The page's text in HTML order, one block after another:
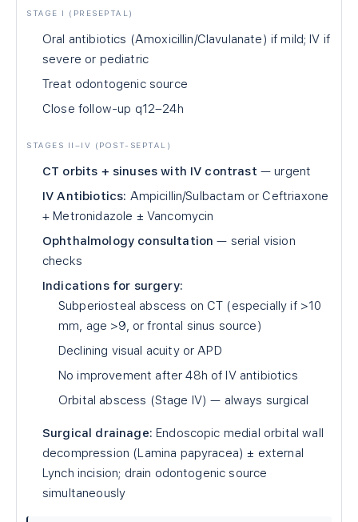
STAGE I (PRESEPTAL)
Oral antibiotics (Amoxicillin/Clavulanate) if mild; IV if
severe or pediatric
Treat odontogenic source
Close follow-up q12–24h
STAGES II–IV (POST-SEPTAL)
CT orbits + sinuses with IV contrast — urgent
IV Antibiotics: Ampicillin/Sulbactam or Ceftriaxone
+ Metronidazole ± Vancomycin
Ophthalmology consultation — serial vision
checks
Indications for surgery:
Subperiosteal abscess on CT (especially if >10
mm, age >9, or frontal sinus source)
Declining visual acuity or APD
No improvement after 48h of IV antibiotics
Orbital abscess (Stage IV) — always surgical
Surgical drainage: Endoscopic medial orbital wall
decompression (Lamina papyracea) ± external
Lynch incision; drain odontogenic source
simultaneously